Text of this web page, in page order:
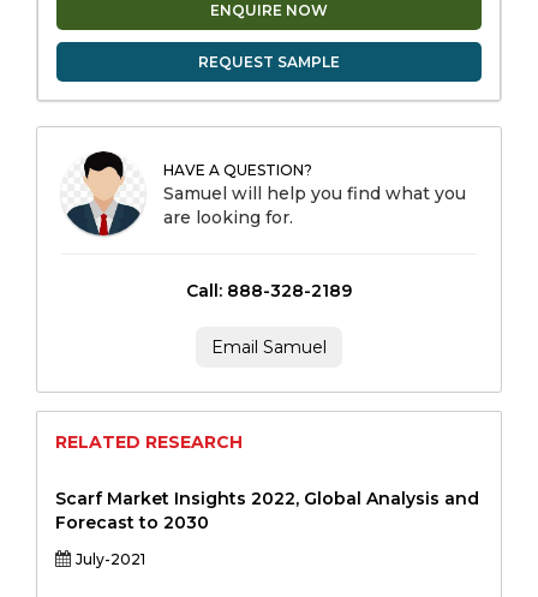
ENQUIRE NOW
REQUEST SAMPLE
HAVE A QUESTION?
Samuel will help you find what you
are looking for.
Call: 888-328-2189
Email Samuel
RELATED RESEARCH
Scarf Market Insights 2022, Global Analysis and
Forecast to 2030
July-2021